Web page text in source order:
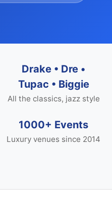
Drake • Dre •
Tupac • Biggie
All the classics, jazz style
1000+ Events
Luxury venues since 2014